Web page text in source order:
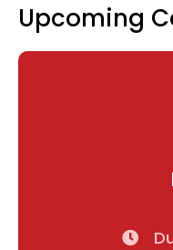
Upcoming